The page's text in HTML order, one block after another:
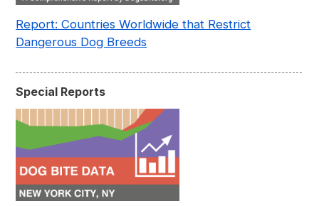
Report: Countries Worldwide that Restrict
Dangerous Dog Breeds
Special Reports